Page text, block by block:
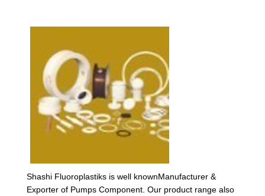
Shashi Fluoroplastiks is well knownManufacturer &
Exporter of Pumps Component. Our product range also